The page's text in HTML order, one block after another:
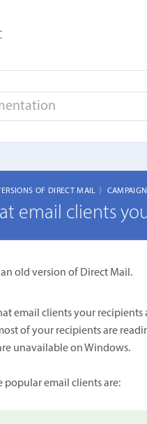
OF DIRECT MAIL 〉 CAMPAIGN
email clients
old version of Direct Mail.
email clients your
of your recipients are
unavailable on Windows.
popular email clients are: